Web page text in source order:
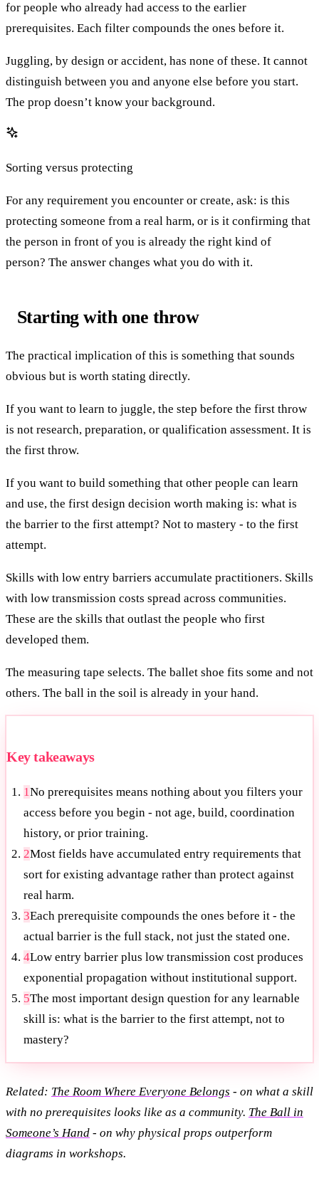
for people who already had access to the earlier
prerequisites. Each filter compounds the ones before it.
Juggling, by design or accident, has none of these. It cannot
distinguish between you and anyone else before you start.
The prop doesn’t know your background.
Sorting versus protecting
For any requirement you encounter or create, ask: is this
protecting someone from a real harm, or is it confirming that
the person in front of you is already the right kind of
person? The answer changes what you do with it.
Starting with one throw
The practical implication of this is something that sounds
obvious but is worth stating directly.
If you want to learn to juggle, the step before the first throw
is not research, preparation, or qualification assessment. It is
the first throw.
If you want to build something that other people can learn
and use, the first design decision worth making is: what is
the barrier to the first attempt? Not to mastery - to the first
attempt.
Skills with low entry barriers accumulate practitioners. Skills
with low transmission costs spread across communities.
These are the skills that outlast the people who first
developed them.
The measuring tape selects. The ballet shoe fits some and not
others. The ball in the soil is already in your hand.
Key takeaways
1No prerequisites means nothing about you filters your
access before you begin - not age, build, coordination
history, or prior training.
2Most fields have accumulated entry requirements that
sort for existing advantage rather than protect against
real harm.
3Each prerequisite compounds the ones before it - the
actual barrier is the full stack, not just the stated one.
4Low entry barrier plus low transmission cost produces
exponential propagation without institutional support.
5The most important design question for any learnable
skill is: what is the barrier to the first attempt, not to
mastery?
Related: The Room Where Everyone Belongs - on what a skill
with no prerequisites looks like as a community. The Ball in
Someone’s Hand - on why physical props outperform
diagrams in workshops.